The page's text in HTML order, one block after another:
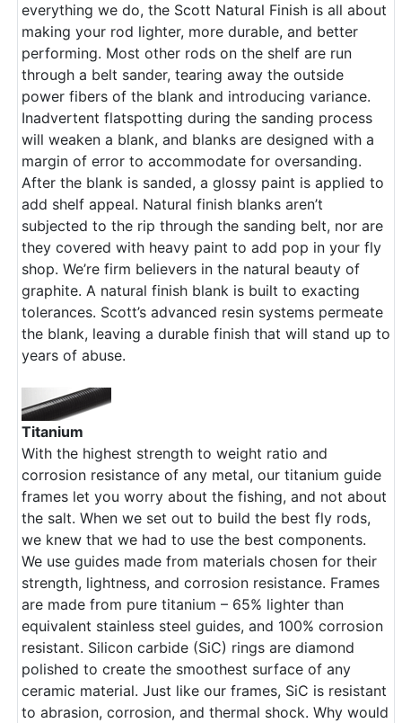
everything we do, the Scott Natural Finish is all about
making your rod lighter, more durable, and better
performing. Most other rods on the shelf are run
through a belt sander, tearing away the outside
power fibers of the blank and introducing variance.
Inadvertent flatspotting during the sanding process
will weaken a blank, and blanks are designed with a
margin of error to accommodate for oversanding.
After the blank is sanded, a glossy paint is applied to
add shelf appeal. Natural finish blanks aren’t
subjected to the rip through the sanding belt, nor are
they covered with heavy paint to add pop in your fly
shop. We’re firm believers in the natural beauty of
graphite. A natural finish blank is built to exacting
tolerances. Scott’s advanced resin systems permeate
the blank, leaving a durable finish that will stand up to
years of abuse.
Titanium
With the highest strength to weight ratio and
corrosion resistance of any metal, our titanium guide
frames let you worry about the fishing, and not about
the salt. When we set out to build the best fly rods,
we knew that we had to use the best components.
We use guides made from materials chosen for their
strength, lightness, and corrosion resistance. Frames
are made from pure titanium – 65% lighter than
equivalent stainless steel guides, and 100% corrosion
resistant. Silicon carbide (SiC) rings are diamond
polished to create the smoothest surface of any
ceramic material. Just like our frames, SiC is resistant
to abrasion, corrosion, and thermal shock. Why would